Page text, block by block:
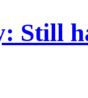
Still